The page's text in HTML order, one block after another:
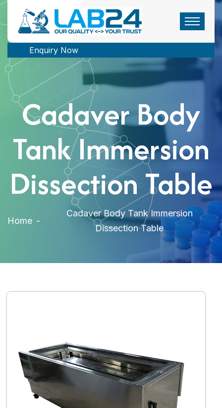
Enquiry Now
Cadaver Body
Tank Immersion
Dissection Table
Home -
Cadaver Body Tank Immersion
Dissection Table